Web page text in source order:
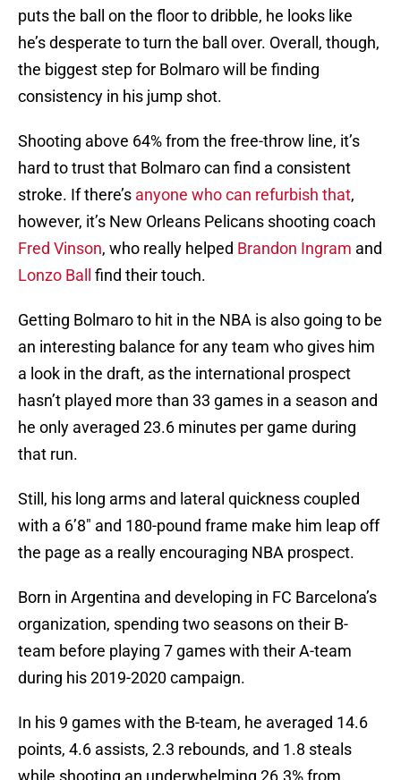
puts the ball on the floor to dribble, he looks like
he’s desperate to turn the ball over. Overall, though,
the biggest step for Bolmaro will be finding
consistency in his jump shot.
Shooting above 64% from the free-throw line, it’s
hard to trust that Bolmaro can find a consistent
stroke. If there’s anyone who can refurbish that,
however, it’s New Orleans Pelicans shooting coach
Fred Vinson, who really helped Brandon Ingram and
Lonzo Ball
find their touch.
Getting Bolmaro to hit in the NBA is also going to be
an interesting balance for any team who gives him
a look in the draft, as the international prospect
hasn’t played more than 33 games in a season and
he only averaged 23.6 minutes per game during
that run.
Still, his long arms and lateral quickness coupled
with a 6’8″ and 180-pound frame make him leap off
the page as a really encouraging NBA prospect.
Born in Argentina and developing in FC Barcelona’s
organization, spending two seasons on their B-
team before playing 7 games with their A-team
during his 2019-2020 campaign.
In his 9 games with the B-team, he averaged 14.6
points, 4.6 assists, 2.3 rebounds, and 1.8 steals
while shooting an underwhelming 26.3% from